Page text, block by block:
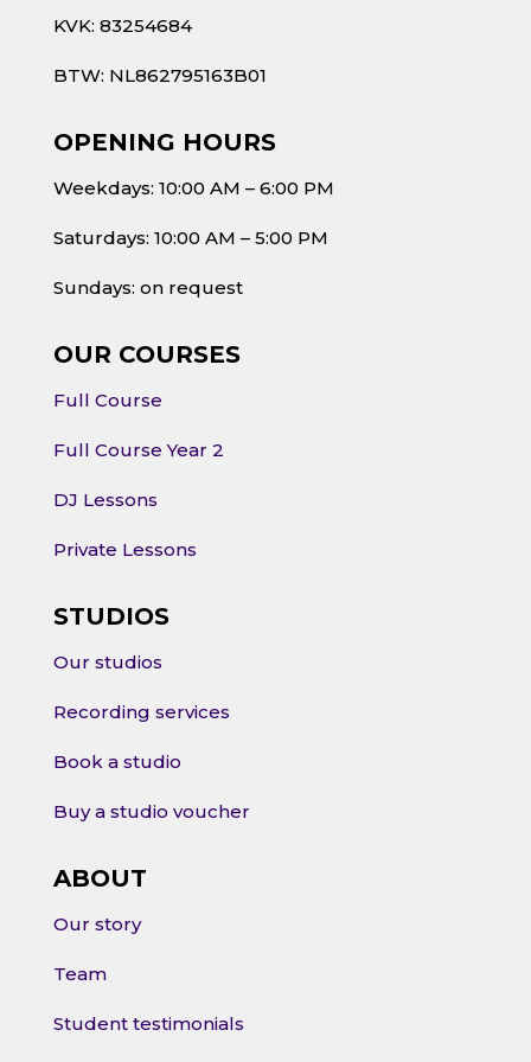
KVK: 83254684
BTW: NL862795163B01
OPENING HOURS
Weekdays: 10:00 AM – 6:00 PM
Saturdays: 10:00 AM – 5:00 PM
Sundays: on request
OUR COURSES
Full Course
Full Course Year 2
DJ Lessons
Private Lessons
STUDIOS
Our studios
Recording services
Book a studio
Buy a studio voucher
ABOUT
Our story
Team
Student testimonials